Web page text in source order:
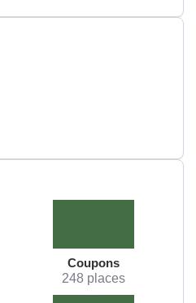
Coupons
248 places